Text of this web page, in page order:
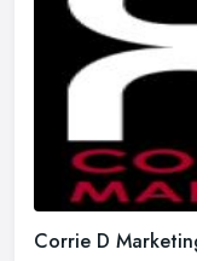
Corrie D